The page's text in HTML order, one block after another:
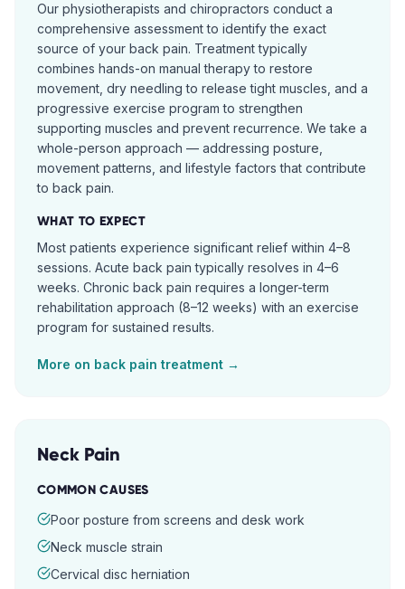
Our physiotherapists and chiropractors conduct a
comprehensive assessment to identify the exact
source of your back pain. Treatment typically
combines hands-on manual therapy to restore
movement, dry needling to release tight muscles, and a
progressive exercise program to strengthen
supporting muscles and prevent recurrence. We take a
whole-person approach — addressing posture,
movement patterns, and lifestyle factors that contribute
to back pain.
WHAT TO EXPECT
Most patients experience significant relief within 4–8
sessions. Acute back pain typically resolves in 4–6
weeks. Chronic back pain requires a longer-term
rehabilitation approach (8–12 weeks) with an exercise
program for sustained results.
More on back pain treatment →
Neck Pain
COMMON CAUSES
Poor posture from screens and desk work
Neck muscle strain
Cervical disc herniation